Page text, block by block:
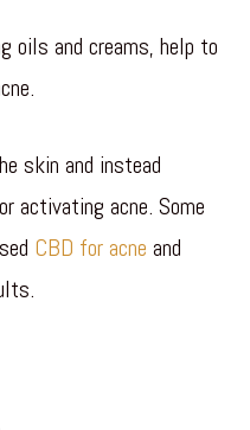
oils and creams, help to
skin and instead
activating acne. Some
CBD for acne and